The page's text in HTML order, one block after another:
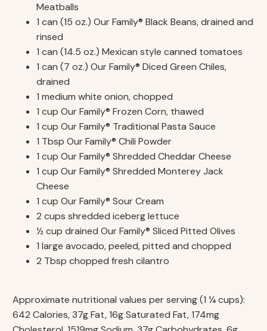
Meatballs
1 can (15 oz.) Our Family® Black Beans, drained and
rinsed
1 can (14.5 oz.) Mexican style canned tomatoes
1 can (7 oz.) Our Family® Diced Green Chiles,
drained
1 medium white onion, chopped
1 cup Our Family® Frozen Corn, thawed
1 cup Our Family® Traditional Pasta Sauce
1 Tbsp Our Family® Chili Powder
1 cup Our Family® Shredded Cheddar Cheese
1 cup Our Family® Shredded Monterey Jack
Cheese
1 cup Our Family® Sour Cream
2 cups shredded iceberg lettuce
½ cup drained Our Family® Sliced Pitted Olives
1 large avocado, peeled, pitted and chopped
2 Tbsp chopped fresh cilantro
Approximate nutritional values per serving (1 ¼ cups):
642 Calories, 37g Fat, 16g Saturated Fat, 174mg